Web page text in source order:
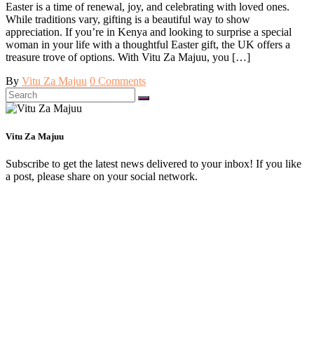
Easter is a time of renewal, joy, and celebrating with loved ones.
While traditions vary, gifting is a beautiful way to show
appreciation. If you’re in Kenya and looking to surprise a special
woman in your life with a thoughtful Easter gift, the UK offers a
treasure trove of options. With Vitu Za Majuu, you […]
By Vitu Za Majuu 0 Comments
Search
for:
Vitu Za Majuu
Subscribe to get the latest news delivered to your inbox! If you like
a post, please share on your social network.